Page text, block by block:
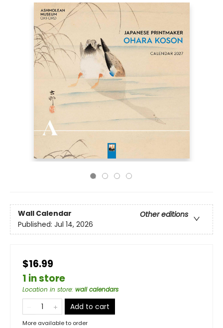
Wall Calendar
Other editions
Published: Jul 14, 2026
$16.99
1 in store
Location in store: wall calendars
Add to cart
More available to order